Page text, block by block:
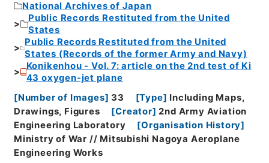
National Archives of Japan
Public Records Restituted from the United
States
Public Records Restituted from the United
States (Records of the former Army and Navy)
Konikenhou - Vol. 7: article on the 2nd test of Ki
43 oxygen-jet plane
[Number of Images] 33 [Type] Including Maps,
Drawings, Figures
[Creator] 2nd Army Aviation
Engineering Laboratory
[Organisation History]
Ministry of War // Mitsubishi Nagoya Aeroplane
Engineering Works